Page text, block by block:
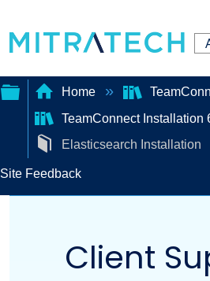
Expand/collapse
global
hierarchy
Home
TeamConnect Installation
Elasticsearch Installation
Site Feedback
Client